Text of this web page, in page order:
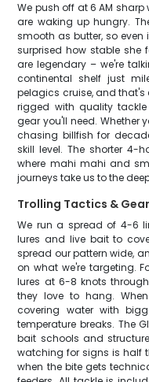
We push off at 6 AM
are waking up hungry.
smooth as butter, so even
surprised how stable she
are legendary – we're
continental shelf just
pelagics cruise, and that's
rigged with quality
gear you'll need. Whether
chasing billfish for
skill level. The shorter 4-
where mahi mahi and
journeys take us to the
Trolling Tactics & Gear
We run a spread of 4-6
lures and live bait to
spread our pattern wide,
on what we're targeting.
lures at 6-8 knots
they love to hang.
covering water with
temperature breaks. The
bait schools and
watching for signs is half
when the bite gets